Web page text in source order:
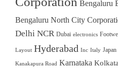
Bengaluru
Bengaluru North City
Delhi NCR Dubai electronics
Layout Hyderabad Inc Italy Japan
Kanakapura Road Karnataka Kolkata